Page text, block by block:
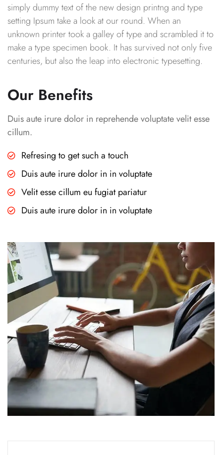
simply dummy text of the new design printng and type
setting Ipsum take a look at our round. When an
unknown printer took a galley of type and scrambled it to
make a type specimen book. It has survived not only five
centuries, but also the leap into electronic typesetting.
Our Benefits
Duis aute irure dolor in reprehende voluptate velit esse
cillum.
Refresing to get such a touch
Duis aute irure dolor in in voluptate
Velit esse cillum eu fugiat pariatur
Duis aute irure dolor in in voluptate